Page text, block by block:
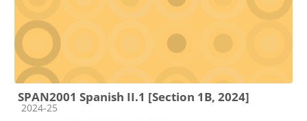
SPAN2001 Spanish II.1 [Section 1B, 2024]
Course category
2024-25